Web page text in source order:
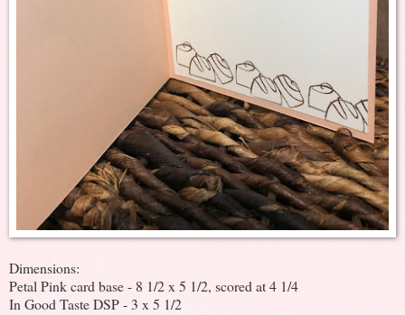
Dimensions:
Petal Pink card base - 8 1/2 x 5 1/2, scored at 4 1/4
In Good Taste DSP - 3 x 5 1/2